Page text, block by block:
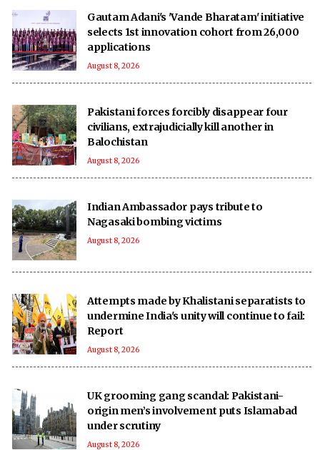
Gautam Adani's 'Vande Bharatam' initiative
selects 1st innovation cohort from 26,000
applications
August 8, 2026
Pakistani forces forcibly disappear four
civilians, extrajudicially kill another in
Balochistan
August 8, 2026
Indian Ambassador pays tribute to
Nagasaki bombing victims
August 8, 2026
Attempts made by Khalistani separatists to
undermine India's unity will continue to fail:
Report
August 8, 2026
UK grooming gang scandal: Pakistani-
origin men’s involvement puts Islamabad
under scrutiny
August 8, 2026